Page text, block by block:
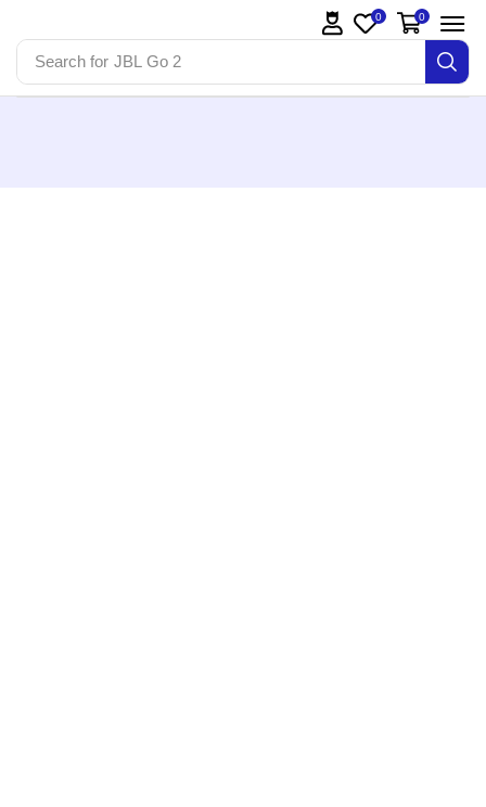
Search for JBL Go 2
0 0